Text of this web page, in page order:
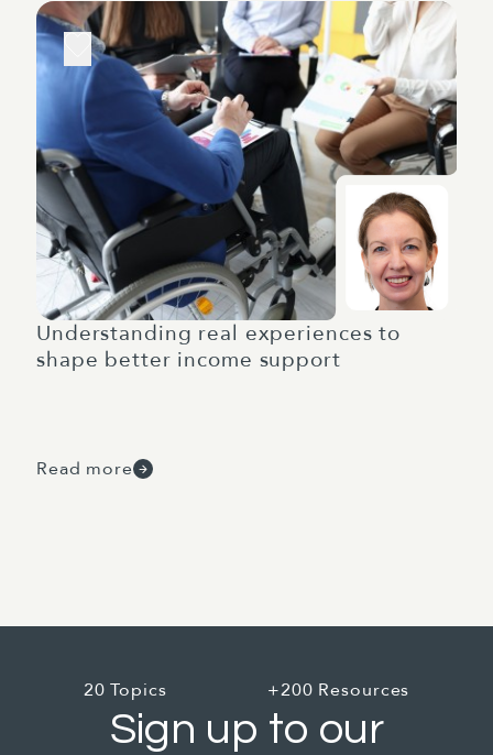
Understanding real experiences to
shape better income support
Read more
20 Topics +200 Resources
Sign up to our